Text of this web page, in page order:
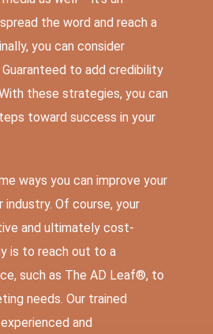
the word and reach a
you can consider
to add credibility
these strategies, you can
toward success in your
ways you can improve your
industry. Of course, your
and ultimately cost-
is to reach out to a
such as The AD Leaf®, to
needs. Our trained
and